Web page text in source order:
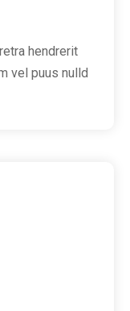
hendrerit
vel puus nulld